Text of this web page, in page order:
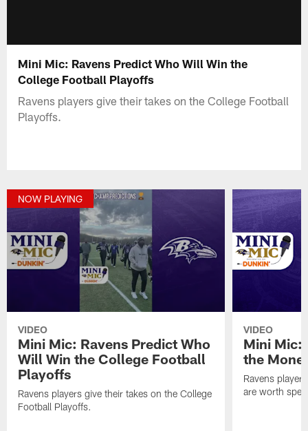
Mini Mic: Ravens Predict Who Will Win the
College Football Playoffs
Ravens players give their takes on the College Football
Playoffs.
NOW PLAYING
VIDEO
Mini Mic: Ravens Predict Who
Will Win the College Football
Playoffs
Ravens players give their takes on the College
Football Playoffs.
VIDEO
Mini Mic:
the
Ravens
are worth